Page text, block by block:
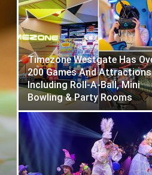
Timezone Westgate Has
200 Games And Attractions
Including Roll-A-Ball, Mini
Bowling & Party Rooms